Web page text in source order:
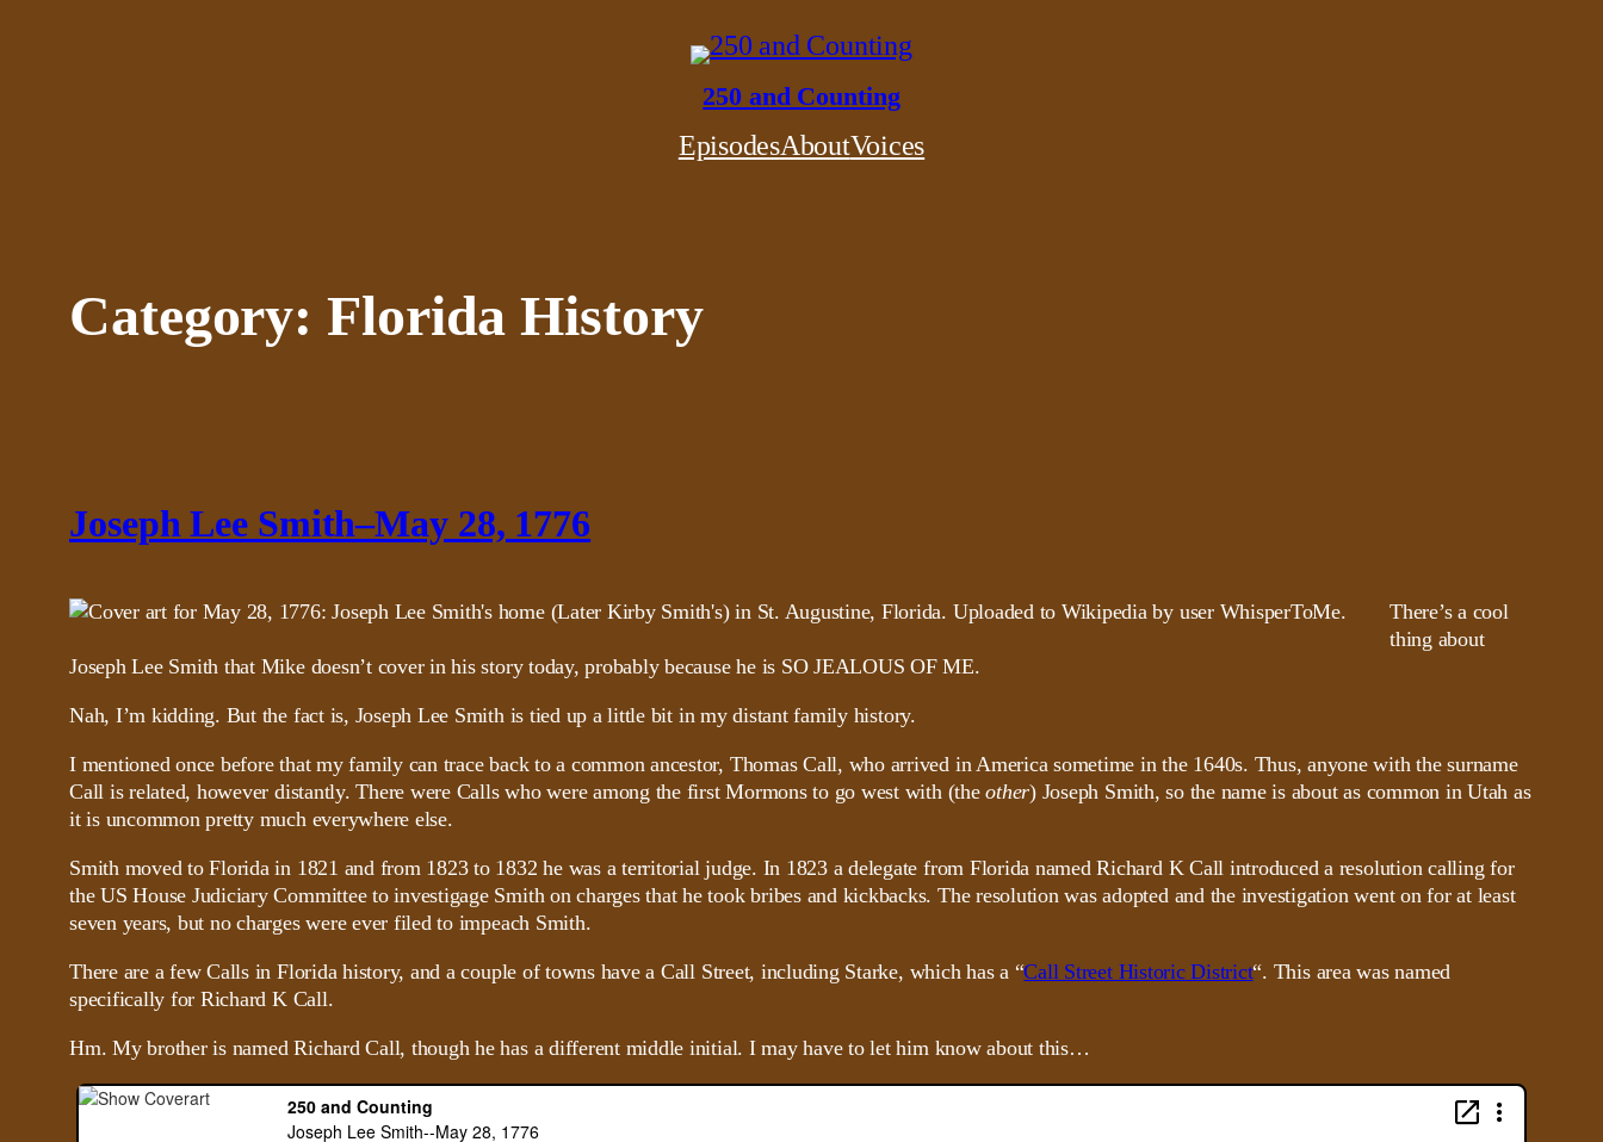
250 and Counting
EpisodesAboutVoices
Category: Florida History
Joseph Lee Smith–May 28, 1776
There’s a cool
thing about
Joseph Lee Smith that Mike doesn’t cover in his story today, probably because he is SO JEALOUS OF ME.
Nah, I’m kidding. But the fact is, Joseph Lee Smith is tied up a little bit in my distant family history.
I mentioned once before that my family can trace back to a common ancestor, Thomas Call, who arrived in America sometime in the 1640s. Thus, anyone with the surname
Call is related, however distantly. There were Calls who were among the first Mormons to go west with (theother) Joseph Smith, so the name is about as common in Utah as
it is uncommon pretty much everywhere else.
Smith moved to Florida in 1821 and from 1823 to 1832 he was a territorial judge. In 1823 a delegate from Florida named Richard K Call introduced a resolution calling for
the US House Judiciary Committee to investigage Smith on charges that he took bribes and kickbacks. The resolution was adopted and the investigation went on for at least
seven years, but no charges were ever filed to impeach Smith.
There are a few Calls in Florida history, and a couple of towns have a Call Street, including Starke, which has a “Call Street Historic District“. This area was named
specifically for Richard K Call.
Hm. My brother is named Richard Call, though he has a different middle initial. I may have to let him know about this…